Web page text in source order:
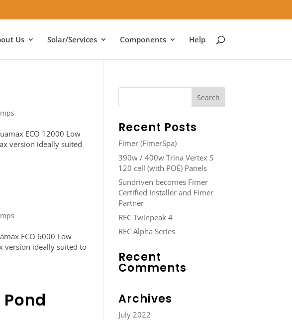
Us Solar/Services Components Help
ECO 12000 Low
version ideally suited
ECO 6000 Low
version ideally suited to
Recent Posts
Fimer (FimerSpa)
390w / 400w Trina Vertex S
120 cell (with POE) Panels
Sundriven becomes Fimer
Certified Installer and Fimer
Partner
REC Twinpeak 4
REC Alpha Series
Recent
Comments
Archives
July 2022